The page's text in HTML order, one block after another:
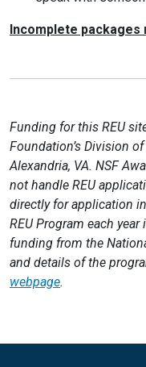
Incomplete
Funding for this REU
Foundation’s Division
Alexandria, VA. NSF
not handle REU
directly for application
REU Program each
funding from the
and details of the
webpage.